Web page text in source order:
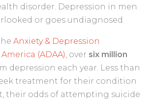
disorder. Depression in men
or goes undiagnosed.
Anxiety & Depression
(ADAA) , over six million
depression each year. Less than
treatment for their condition
their odds of attempting suicide